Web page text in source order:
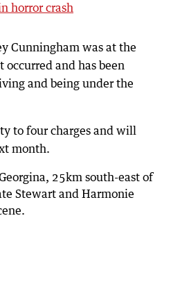
horror crash
Cunningham was at the
and has been
and being under the
to four charges and will
month.